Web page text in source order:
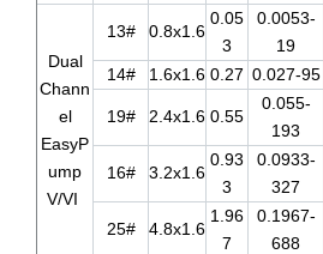
Dual
Chann
el
EasyP
ump
V/VI
13# 0.8x1.6
0.05
3
0.0053-
19
14# 1.6x1.6 0.27 0.027-95
19# 2.4x1.6 0.55
0.055-
193
16# 3.2x1.6
0.93
3
0.0933-
327
25# 4.8x1.6
1.96
7
0.1967-
688